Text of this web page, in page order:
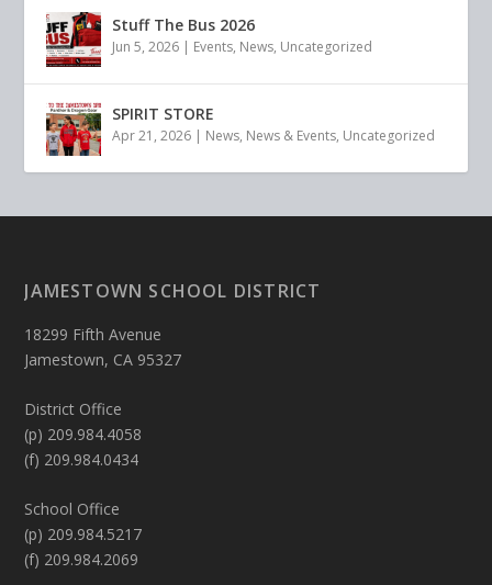
Stuff The Bus 2026
Jun 5, 2026 | Events, News, Uncategorized
SPIRIT STORE
Apr 21, 2026 | News, News & Events, Uncategorized
JAMESTOWN SCHOOL DISTRICT
18299 Fifth Avenue
Jamestown, CA 95327
District Office
(p) 209.984.4058
(f) 209.984.0434
School Office
(p) 209.984.5217
(f) 209.984.2069